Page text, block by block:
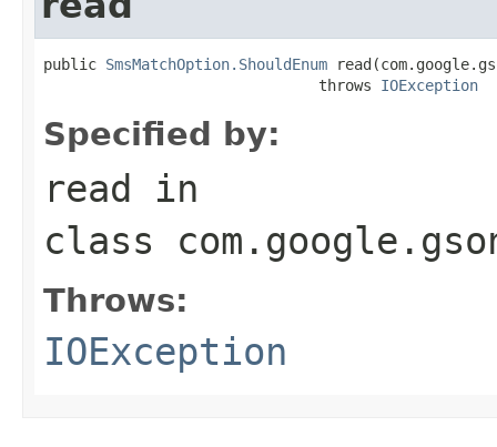
public SmsMatchOption.ShouldEnum
                               throws
IOException
Specified by:
read in
class
Throws:
IOException